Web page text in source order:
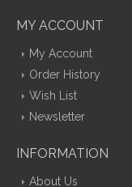
MY ACCOUNT
My Account
Order History
Wish List
Newsletter
INFORMATION
About Us